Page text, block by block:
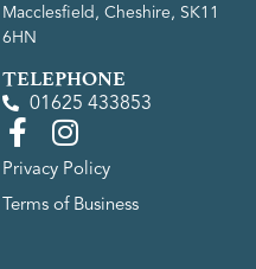
Macclesfield, Cheshire, SK11
6HN
TELEPHONE
01625 433853
Privacy Policy
Terms of Business